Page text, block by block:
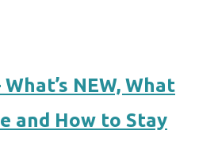
NEW, What
and How to Stay